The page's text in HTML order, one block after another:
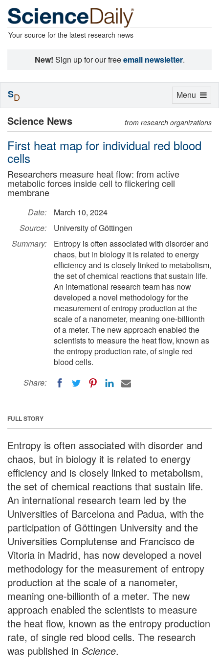
Your source for the latest research news
New! Sign up for our freeemail newsletter.
Science News from research organizations
First heat map for individual red blood
cells
Researchers measure heat flow: from active
metabolic forces inside cell to flickering cell
membrane
Date:
March 10, 2024
Source:
University of Göttingen
Summary:
Entropy is often associated with disorder and
chaos, but in biology it is related to energy
efficiency and is closely linked to metabolism,
the set of chemical reactions that sustain life.
An international research team has now
developed a novel methodology for the
measurement of entropy production at the
scale of a nanometer, meaning one-billionth
of a meter. The new approach enabled the
scientists to measure the heat flow, known as
the entropy production rate, of single red
blood cells.
Share:
FULL STORY
Entropy is often associated with disorder and
chaos, but in biology it is related to energy
efficiency and is closely linked to metabolism,
the set of chemical reactions that sustain life.
An international research team led by the
Universities of Barcelona and Padua, with the
participation of Göttingen University and the
Universities Complutense and Francisco de
Vitoria in Madrid, has now developed a novel
methodology for the measurement of entropy
production at the scale of a nanometer,
meaning one-billionth of a meter. The new
approach enabled the scientists to measure
the heat flow, known as the entropy production
rate, of single red blood cells. The research
was published in Science.
Toggle
Menu
SD